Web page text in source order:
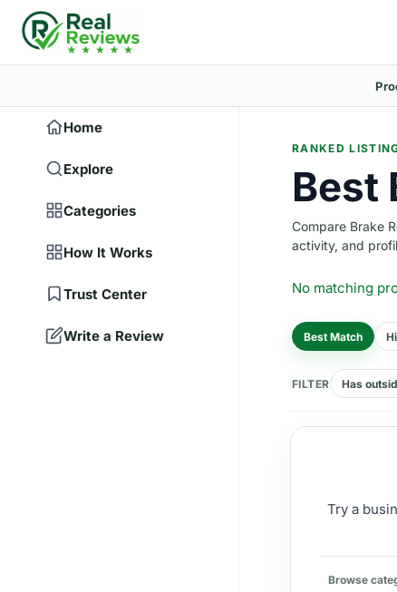
Home
Explore
Categories
How It Works
Trust Center
Write a Review
RANKED
Best
Compare Brake
activity, and
No matching
Best Match
FILTER Has
Try a
Browse